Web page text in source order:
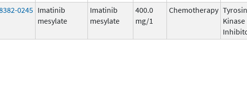
0245 Imatinib
mesylate
Imatinib
mesylate
400.0
mg/1
Chemotherapy
Kinase